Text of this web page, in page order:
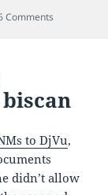
Comments
to DjVu,
didn’t allow